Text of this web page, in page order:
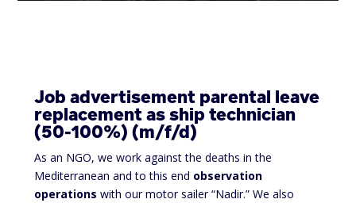
Job advertisement parental leave
replacement as ship technician
(50-100%) (m/f/d)
As an NGO, we work against the deaths in the
Mediterranean and to this end observation
operations with our motor sailer “Nadir.” We also